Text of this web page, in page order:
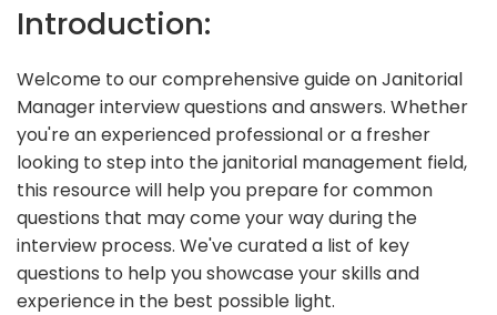
Introduction:
Welcome to our comprehensive guide on Janitorial
Manager interview questions and answers. Whether
you're an experienced professional or a fresher
looking to step into the janitorial management field,
this resource will help you prepare for common
questions that may come your way during the
interview process. We've curated a list of key
questions to help you showcase your skills and
experience in the best possible light.